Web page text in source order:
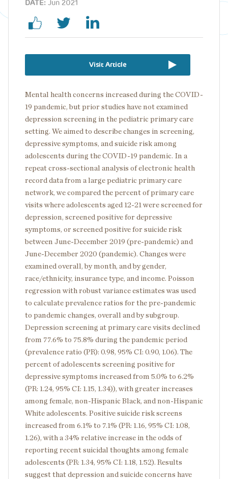
DATE: Jun 2021
Visit Article
Mental health concerns increased during the COVID-
19 pandemic, but prior studies have not examined
depression screening in the pediatric primary care
setting. We aimed to describe changes in screening,
depressive symptoms, and suicide risk among
adolescents during the COVID-19 pandemic. In a
repeat cross-sectional analysis of electronic health
record data from a large pediatric primary care
network, we compared the percent of primary care
visits where adolescents aged 12-21 were screened for
depression, screened positive for depressive
symptoms, or screened positive for suicide risk
between June-December 2019 (pre-pandemic) and
June-December 2020 (pandemic). Changes were
examined overall, by month, and by gender,
race/ethnicity, insurance type, and income. Poisson
regression with robust variance estimates was used
to calculate prevalence ratios for the pre-pandemic
to pandemic changes, overall and by subgroup.
Depression screening at primary care visits declined
from 77.6% to 75.8% during the pandemic period
(prevalence ratio (PR): 0.98, 95% CI: 0.90, 1.06). The
percent of adolescents screening positive for
depressive symptoms increased from 5.0% to 6.2%
(PR: 1.24, 95% CI: 1.15, 1.34)), with greater increases
among female, non-Hispanic Black, and non-Hispanic
White adolescents. Positive suicide risk screens
increased from 6.1% to 7.1% (PR: 1.16, 95% CI: 1.08,
1.26), with a 34% relative increase in the odds of
reporting recent suicidal thoughts among female
adolescents (PR: 1.34, 95% CI: 1.18, 1.52). Results
suggest that depression and suicide concerns have